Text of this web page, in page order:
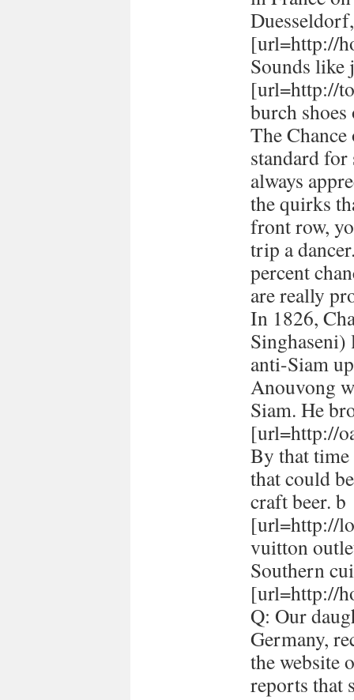
[url=http://
Sounds like
[url=http://
burch
The Chance
standard
always
the quirks
front row,
trip a
percent
are really
In 1826,
Singhaseni)
anti-Siam
Anouvong
Siam. He
[url=http://
By that
that could
craft beer. b
[url=http://
vuitton
Southern
[url=http://
Q: Our
Germany,
the website
reports that